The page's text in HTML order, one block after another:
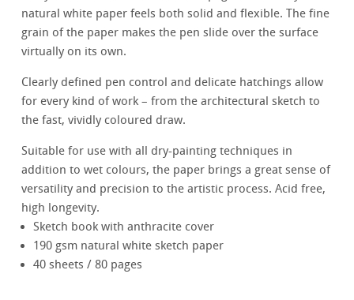
natural white paper feels both solid and flexible. The fine
grain of the paper makes the pen slide over the surface
virtually on its own.
Clearly defined pen control and delicate hatchings allow
for every kind of work – from the architectural sketch to
the fast, vividly coloured draw.
Suitable for use with all dry-painting techniques in
addition to wet colours, the paper brings a great sense of
versatility and precision to the artistic process. Acid free,
high longevity.
Sketch book with anthracite cover
190 gsm natural white sketch paper
40 sheets / 80 pages